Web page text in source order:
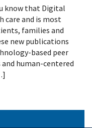
know that Digital
care and is most
families and
new publications
based peer
human-centered